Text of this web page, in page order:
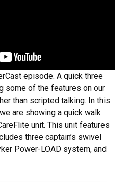
episode. A quick three
some of the features on our
than scripted talking. In this
are showing a quick walk
unit. This unit features
three captain’s swivel
Power-LOAD system, and